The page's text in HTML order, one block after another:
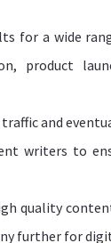
for a wide
product
and
writers to
quality
further for